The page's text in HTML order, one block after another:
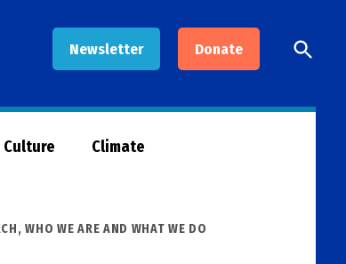
Newsletter Donate
Open
Search
Culture Climate
,WHO WE ARE AND WHAT WE DO